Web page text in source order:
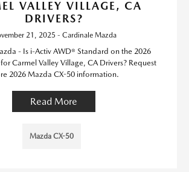
VALLEY VILLAGE, CA
DRIVERS?
21, 2025 - Cardinale Mazda
- Is i-Activ AWD® Standard on the 2026
Carmel Valley Village, CA Drivers? Request
2026 Mazda CX-50 information.
Read More
Mazda CX-50